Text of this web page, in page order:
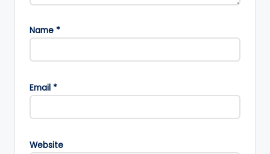
Name *
Email *
Website